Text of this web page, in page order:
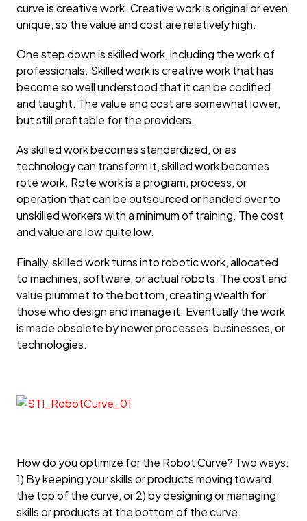
curve is creative work. Creative work is original or even
unique, so the value and cost are relatively high.
One step down is skilled work, including the work of
professionals. Skilled work is creative work that has
become so well understood that it can be codified
and taught. The value and cost are somewhat lower,
but still profitable for the providers.
As skilled work becomes standardized, or as
technology can transform it, skilled work becomes
rote work. Rote work is a program, process, or
operation that can be outsourced or handed over to
unskilled workers with a minimum of training. The cost
and value are low quite low.
Finally, skilled work turns into robotic work, allocated
to machines, software, or actual robots. The cost and
value plummet to the bottom, creating wealth for
those who design and manage it. Eventually the work
is made obsolete by newer processes, businesses, or
technologies.
How do you optimize for the Robot Curve? Two ways:
1) By keeping your skills or products moving toward
the top of the curve, or 2) by designing or managing
skills or products at the bottom of the curve.